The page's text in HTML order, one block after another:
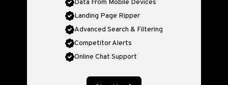
Data From Mobile Devices
Landing Page Ripper
Advanced Search & Filtering
Competitor Alerts
Online Chat Support